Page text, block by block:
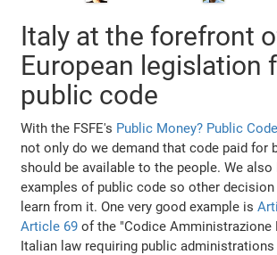
Italy at the forefront
European legislation
public code
With the FSFE's Public Money? Public
not only do we demand that code paid for
should be available to the people. We
examples of public code so other
learn from it. One very good example is
Article 69 of the "Codice Amministrazione
Italian law requiring public